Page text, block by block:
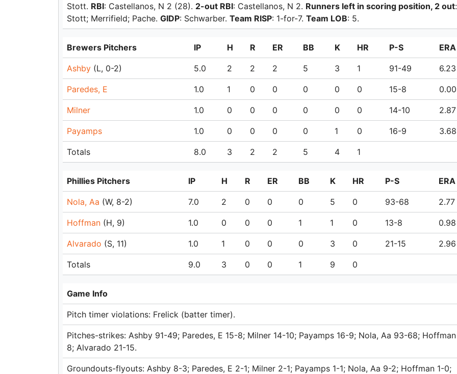
Stott. RBI: Castellanos, N 2 (28). 2-out RBI: Castellanos, N 2. Runners left in scoring position, 2 out:
Stott; Merrifield; Pache. GIDP: Schwarber. Team RISP: 1-for-7. Team LOB: 5.
Brewers Pitchers IP H R ER BB K HR P-S ERA
Ashby (L, 0-2) 5.0 2 2 2 5 3 1 91-49 6.23
Paredes, E 1.0 1 0 0 0 0 0 15-8 0.00
Milner 1.0 0 0 0 0 0 0 14-10 2.87
Payamps 1.0 0 0 0 0 1 0 16-9 3.68
Totals 8.0 3 2 2 5 4 1
Phillies Pitchers IP H R ER BB K HR P-S ERA
Nola, Aa (W, 8-2) 7.0 2 0 0 0 5 0 93-68 2.77
Hoffman (H, 9) 1.0 0 0 0 1 1 0 13-8 0.98
Alvarado (S, 11) 1.0 1 0 0 0 3 0 21-15 2.96
Totals 9.0 3 0 0 1 9 0
Game Info
Pitch timer violations: Frelick (batter timer).
Pitches-strikes: Ashby 91-49; Paredes, E 15-8; Milner 14-10; Payamps 16-9; Nola, Aa 93-68;
8; Alvarado 21-15.
Groundouts-flyouts: Ashby 8-3; Paredes, E 2-1; Milner 2-1; Payamps 1-1; Nola, Aa 9-2; Hoffman 1-0;